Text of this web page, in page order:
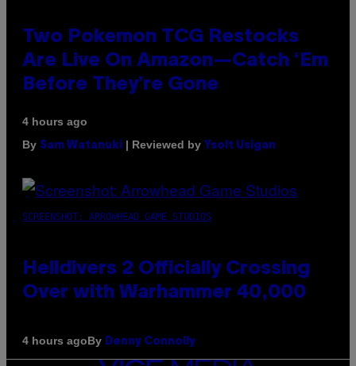
Two Pokemon TCG Restocks
Are Live On Amazon—Catch ‘Em
Before They’re Gone
4 hours ago
By Sam Watanuki | Reviewed by Ysolt Usigan
SCREENSHOT: ARROWHEAD GAME STUDIOS
Helldivers 2 Officially Crossing
Over with Warhammer 40,000
4 hours agoBy Denny Connolly